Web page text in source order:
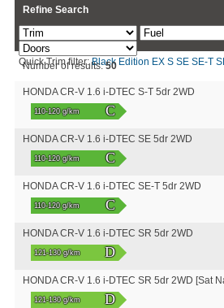
Refine Search
Quick Trim filter:Black Edition EX S SE SE-T
Number of results:50
HONDA CR-V 1.6 i-DTEC S-T 5dr 2WD
110-120 g/km C
HONDA CR-V 1.6 i-DTEC SE 5dr 2WD
110-120 g/km C
HONDA CR-V 1.6 i-DTEC SE-T 5dr 2WD
110-120 g/km C
HONDA CR-V 1.6 i-DTEC SR 5dr 2WD
121-130 g/km D
HONDA CR-V 1.6 i-DTEC SR 5dr 2WD [Sat
121-130 g/km D